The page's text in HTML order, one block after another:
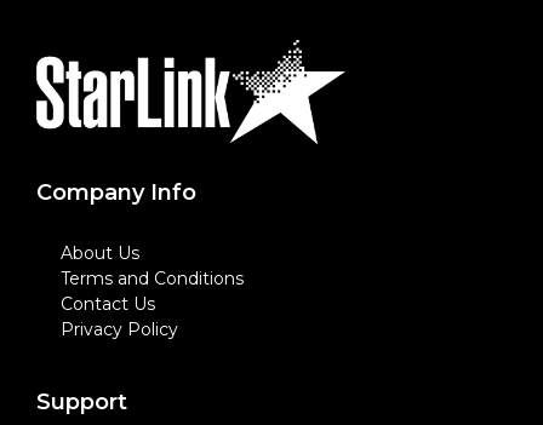
Company Info
About Us
Terms and Conditions
Contact Us
Privacy Policy
Support